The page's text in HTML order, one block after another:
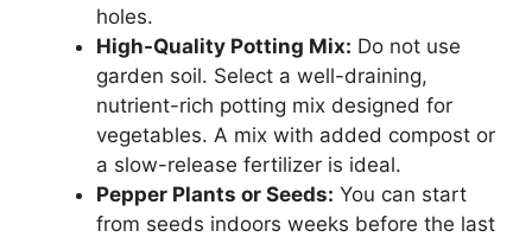
holes.
High-Quality Potting Mix: Do not use
garden soil. Select a well-draining,
nutrient-rich potting mix designed for
vegetables. A mix with added compost or
a slow-release fertilizer is ideal.
Pepper Plants or Seeds: You can start
from seeds indoors weeks before the last